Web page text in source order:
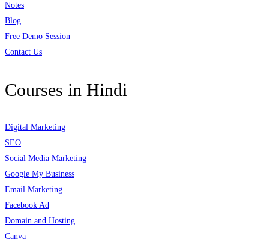
Notes
Blog
Free Demo Session
Contact Us
Courses in Hindi
Digital Marketing
SEO
Social Media Marketing
Google My Business
Email Marketing
Facebook Ad
Domain and Hosting
Canva